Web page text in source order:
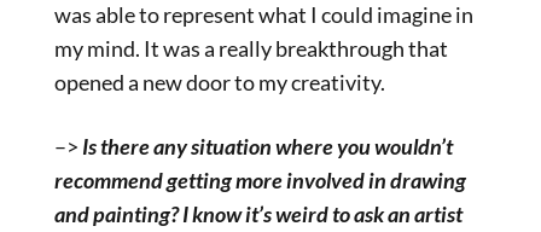
was able to represent what I could imagine in
my mind. It was a really breakthrough that
opened a new door to my creativity.
–> Is there any situation where you wouldn’t
recommend getting more involved in drawing
and painting? I know it’s weird to ask an artist